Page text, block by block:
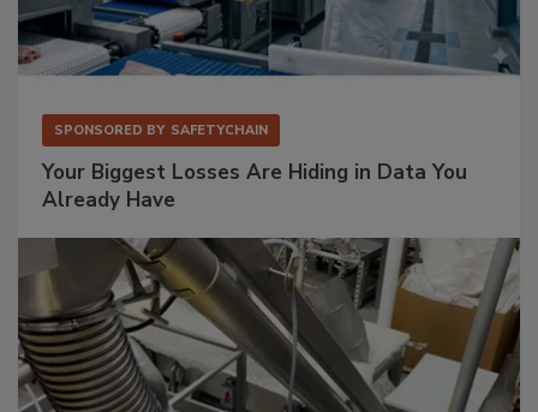
SPONSORED BY SAFETYCHAIN
Your Biggest Losses Are Hiding in Data You
Already Have